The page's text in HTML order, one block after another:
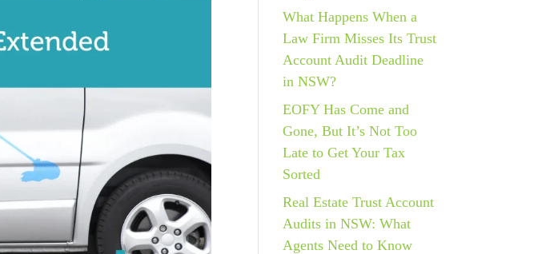
What Happens When a
Law Firm Misses Its Trust
Account Audit Deadline
in NSW?
EOFY Has Come and
Gone, But It’s Not Too
Late to Get Your Tax
Sorted
Real Estate Trust Account
Audits in NSW: What
Agents Need to Know